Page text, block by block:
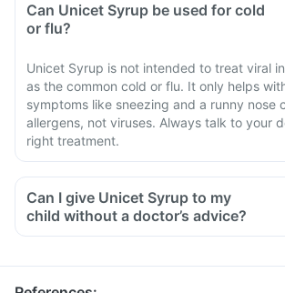
Can Unicet Syrup be used for cold
or flu?
Unicet Syrup is not intended to treat viral
as the common cold or flu. It only helps
symptoms like sneezing and a runny nose
allergens, not viruses. Always talk to your
right treatment.
Can I give Unicet Syrup to my
child without a doctor’s advice?